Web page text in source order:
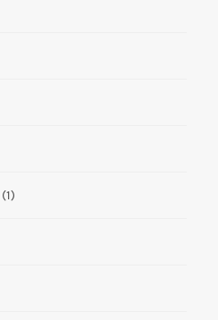
(1)